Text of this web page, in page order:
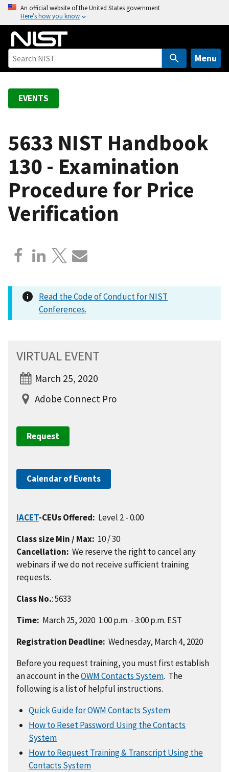
o
An official website of the United States government
Here’s how you know
Menu
EVENTS
5633 NIST Handbook
130 - Examination
Procedure for Price
Verification
Read the Code of Conduct for NIST
Conferences.
VIRTUAL EVENT
March 25, 2020
Adobe Connect Pro
Request
Calendar of Events
IACET-CEUs Offered: Level 2 - 0.00
Class size Min / Max: 10 / 30
Cancellation: We reserve the right to cancel any
webinars if we do not receive sufficient training
requests.
Class No.: 5633
Time: March 25, 2020 1:00 p.m. - 3:00 p.m. EST
Registration Deadline: Wednesday, March 4, 2020
Before you request training, you must first establish
an account in theOWM Contacts System. The
following is a list of helpful instructions.
Quick Guide for OWM Contacts System
How to Reset Password Using the Contacts
System
How to Request Training & Transcript Using the
Contacts System